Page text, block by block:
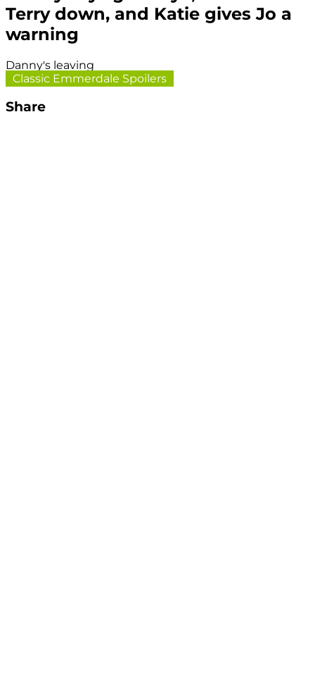
Terry down, and Katie gives Jo a
warning
Danny's leaving
Classic Emmerdale Spoilers
Share